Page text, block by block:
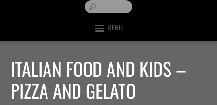
MENU
ITALIAN FOOD AND KIDS –
PIZZA AND GELATO